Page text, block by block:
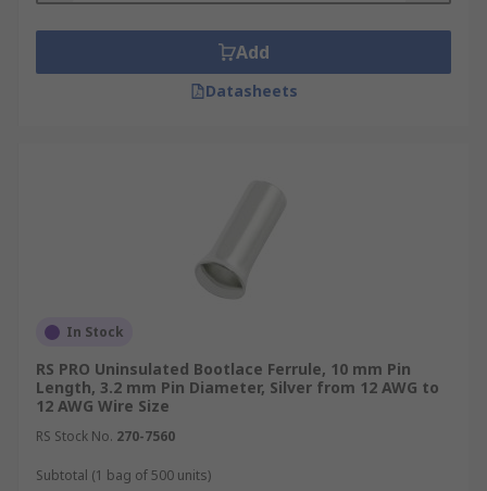
Add
Datasheets
In Stock
RS PRO Uninsulated Bootlace Ferrule, 10 mm Pin
Length, 3.2 mm Pin Diameter, Silver from 12 AWG to
12 AWG Wire Size
RS Stock No. 270-7560
Subtotal (1 bag of 500 units)